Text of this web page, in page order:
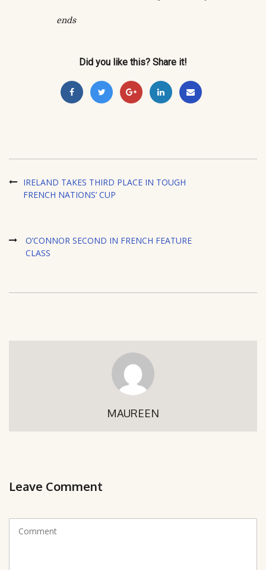
ends
Did you like this? Share it!
IRELAND TAKES THIRD PLACE IN TOUGH
FRENCH NATIONS’ CUP
O’CONNOR SECOND IN FRENCH FEATURE
CLASS
MAUREEN
Leave Comment